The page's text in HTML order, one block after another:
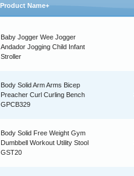
Product Name+
Baby Jogger Wee Jogger
Andador Jogging Child Infant
Stroller
Body Solid Arm Arms Bicep
Preacher Curl Curling Bench
GPCB329
Body Solid Free Weight Gym
Dumbbell Workout Utility Stool
GST20